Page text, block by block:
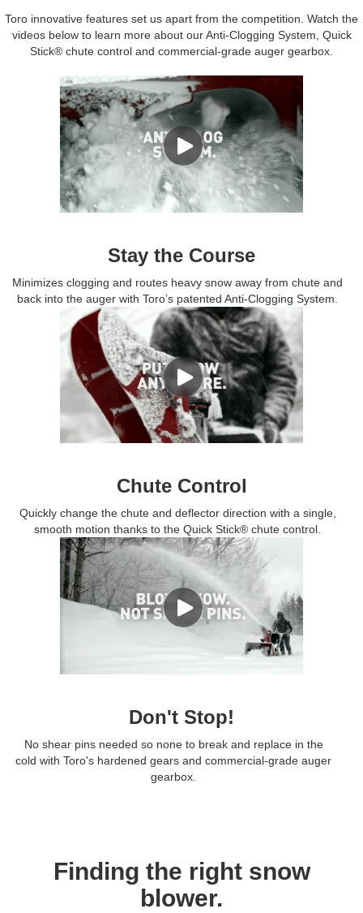
Toro innovative features set us apart from the competition. Watch the
videos below to learn more about our Anti-Clogging System, Quick
Stick® chute control and commercial-grade auger gearbox.
Stay the Course
Minimizes clogging and routes heavy snow away from chute and
back into the auger with Toro’s patented Anti-Clogging System.
Chute Control
Quickly change the chute and deflector direction with a single,
smooth motion thanks to the Quick Stick® chute control.
Don't Stop!
No shear pins needed so none to break and replace in the
cold with Toro's hardened gears and commercial-grade auger
gearbox.
Finding the right snow
blower.